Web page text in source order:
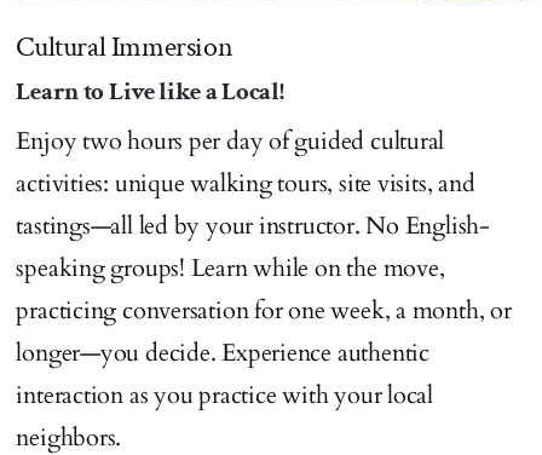
Cultural Immersion
Learn to Live like a Local!
Enjoy two hours per day of guided cultural
activities: unique walking tours, site visits, and
tastings—all led by your instructor. No English-
speaking groups! Learn while on the move,
practicing conversation for one week, a month, or
longer—you decide. Experience authentic
interaction as you practice with your local
neighbors.